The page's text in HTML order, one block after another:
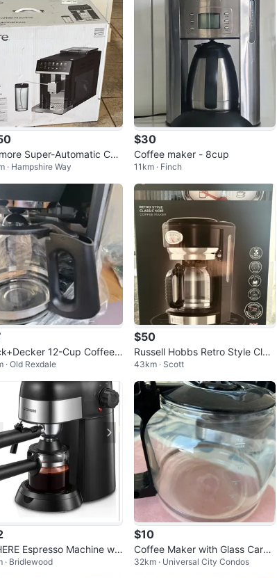
Super-Automatic Coff
with Dual Cream S
· Hampshire Way
$30
Coffee maker - 8cup
11km · Finch
12-Cup Coffee
with Iced Coffee Functi
· Old Rexdale
$50
Russell Hobbs Retro Style Clas
sic Noir Coffee Maker
43km · Scott
Espresso Machine wit
Steam Wand
· Bridlewood
$10
Coffee Maker with Glass Caraf
e
32km · Universal City Condos